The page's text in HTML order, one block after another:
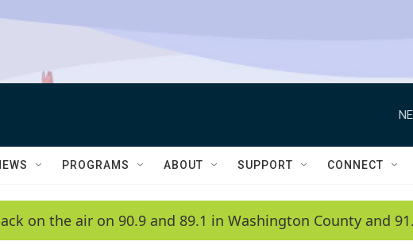
PROGRAMS ABOUT SUPPORT CONNECT
on the air on 90.9 and 89.1 in Washington County and